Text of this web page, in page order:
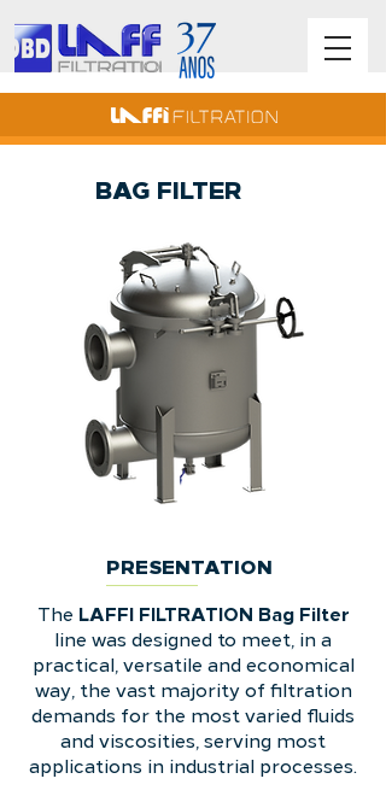
BAG FILTER
PRESENTATION
The LAFFI FILTRATION Bag Filter
line was designed to meet, in a
practical, versatile and economical
way, the vast majority of filtration
demands for the most varied fluids
and viscosities, serving most
applications in industrial processes.